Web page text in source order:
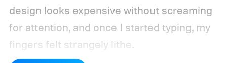
design looks expensive without screaming
for attention, and once I started typing, my
fingers felt strangely lithe.